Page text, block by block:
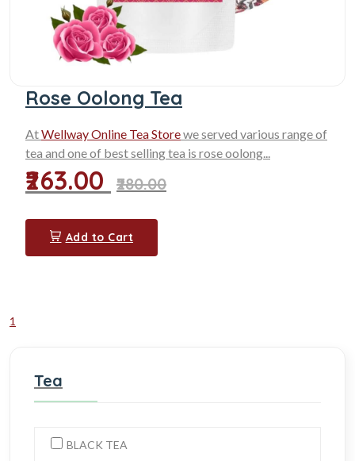
Rose Oolong Tea
AtWellway Online Tea Storewe served various range of
tea and one of best selling tea is rose oolong...
₹263.00 ₹280.00
Add to Cart
1
Tea
BLACK TEA